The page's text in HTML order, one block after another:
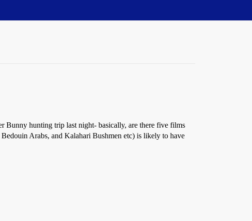
Bunny hunting trip last night- basically, are there five films
Arabs, and Kalahari Bushmen etc) is likely to have